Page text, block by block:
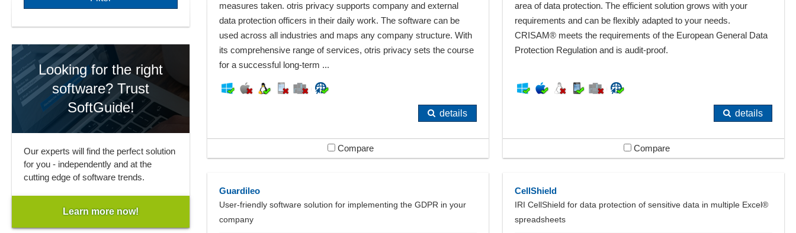
measures taken. otris privacy supports company and external
data protection officers in their daily work. The software can be
used across all industries and maps any company structure. With
its comprehensive range of services, otris privacy sets the course
for a successful long-term ...
details
Compare
area of data protection. The efficient solution grows with your
requirements and can be flexibly adapted to your needs.
CRISAM® meets the requirements of the European General Data
Protection Regulation and is audit-proof.
details
Compare
Guardileo
User-friendly software solution for implementing the GDPR in your
company
CellShield
IRI CellShield for data protection of sensitive data in multiple Excel®
spreadsheets
Looking for the right
software? Trust
SoftGuide!
Our experts will find the perfect solution
for you - independently and at the
cutting edge of software trends.
Learn more now!